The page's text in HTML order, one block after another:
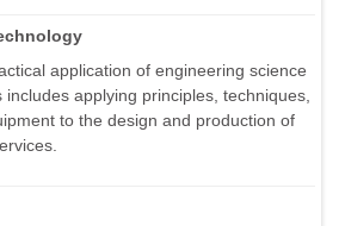
application of engineering science
applying principles, techniques,
to the design and production of